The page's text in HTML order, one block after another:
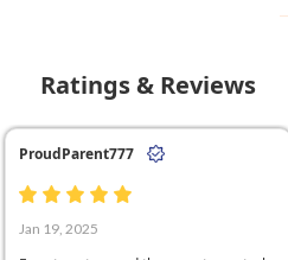
Ratings & Reviews
ProudParent777
Jan 19, 2025